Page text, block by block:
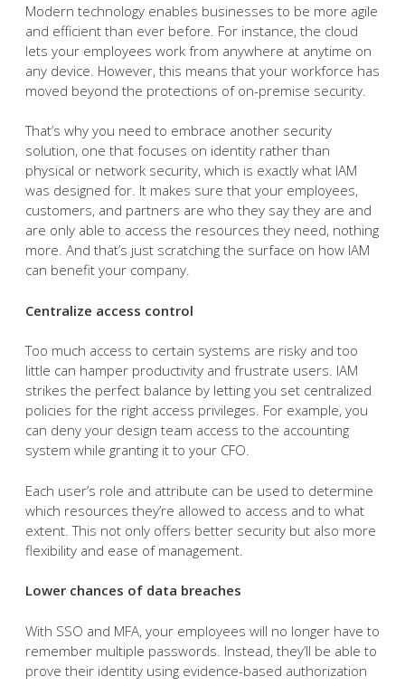
Modern technology enables businesses to be more agile
and efficient than ever before. For instance, the cloud
lets your employees work from anywhere at anytime on
any device. However, this means that your workforce has
moved beyond the protections of on-premise security.
That’s why you need to embrace another security
solution, one that focuses on identity rather than
physical or network security, which is exactly what IAM
was designed for. It makes sure that your employees,
customers, and partners are who they say they are and
are only able to access the resources they need, nothing
more. And that’s just scratching the surface on how IAM
can benefit your company.
Centralize access control
Too much access to certain systems are risky and too
little can hamper productivity and frustrate users. IAM
strikes the perfect balance by letting you set centralized
policies for the right access privileges. For example, you
can deny your design team access to the accounting
system while granting it to your CFO.
Each user’s role and attribute can be used to determine
which resources they’re allowed to access and to what
extent. This not only offers better security but also more
flexibility and ease of management.
Lower chances of data breaches
With SSO and MFA, your employees will no longer have to
remember multiple passwords. Instead, they’ll be able to
prove their identity using evidence-based authorization